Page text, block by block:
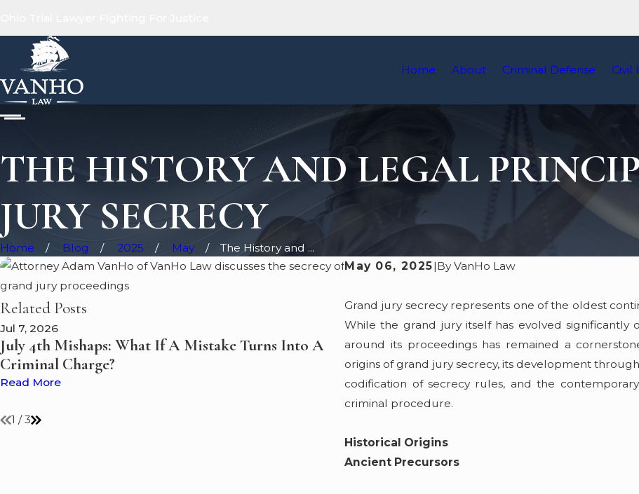
Home About Criminal Defense Civil
THE HISTORY AND LEGAL
JURY SECRECY
Home Blog 2025 May
The History and ...
May 06, 2025|ByVanHo Law
Grand jury secrecy represents one of the oldest
While the grand jury itself has evolved
around its proceedings has remained a
origins of grand jury secrecy, its development
codification of secrecy rules, and the
criminal procedure.
Historical Origins
Ancient Precursors
Related Posts
Jul 7, 2026
July 4th Mishaps: What If A Mistake Turns Into A
Criminal Charge?
Read More
May 7, 2026
Boating Under the Influence? VanHo Law
What Happens to Suspected Impaired
Lake Erie and Ohio's Waterways
Read More
1 /3